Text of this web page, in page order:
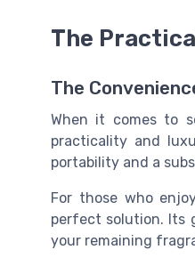
The
The
When it comes to
practicality and
portability and a
For those who
perfect solution. Its
your remaining